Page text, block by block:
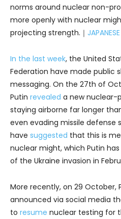
norms around nuclear non-
more openly with nuclear
projecting strength.｜ JAPANESE
In the last week, the United
Federation have made public
messaging. On the 27th of
Putin revealed a new nuclear-
staying airborne far longer
even evading missile defense
have suggested that this is
nuclear might, which Putin
of the Ukraine invasion in
More recently, on 29 October,
announced via social media
to resume nuclear testing for